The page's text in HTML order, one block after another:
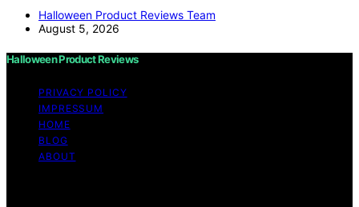
Halloween Product Reviews Team
August 5, 2026
Halloween Product Reviews
PRIVACY POLICY
IMPRESSUM
HOME
BLOG
ABOUT